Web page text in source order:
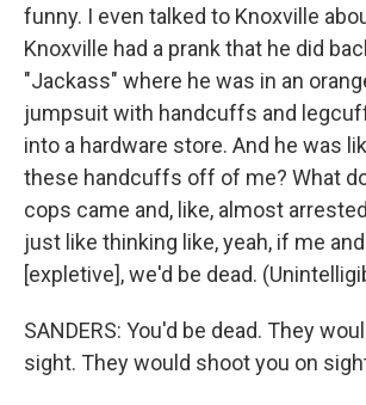
funny. I even talked to Knoxville
Knoxville had a prank that he did
"Jackass" where he was in an
jumpsuit with handcuffs and
into a hardware store. And he was
these handcuffs off of me? What
cops came and, like, almost
just like thinking like, yeah, if me
[expletive], we'd be dead.
SANDERS: You'd be dead. They
sight. They would shoot you on